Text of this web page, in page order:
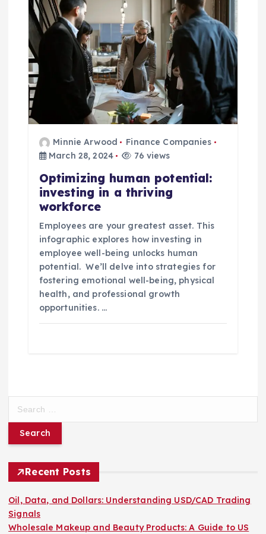
Minnie Arwood
Finance Companies
March 28, 2024
76 views
Optimizing human potential:
investing in a thriving
workforce
Employees are your greatest asset. This
infographic explores how investing in
employee well-being unlocks human
potential. We’ll delve into strategies for
fostering emotional well-being, physical
health, and professional growth
opportunities. …
r
f
o
r
:
Recent Posts
Oil, Data, and Dollars: Understanding USD/CAD Trading
Signals
Wholesale Makeup and Beauty Products: A Guide to US